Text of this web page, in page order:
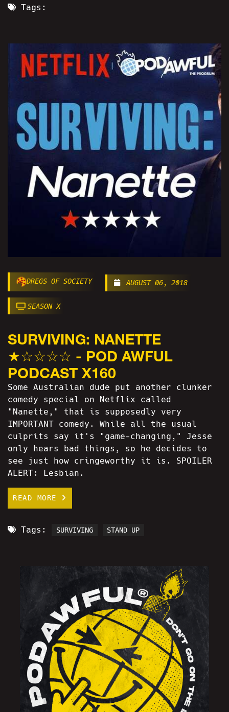
Tags:
DREGS OF SOCIETY AUGUST 06, 2018
SEASON X
SURVIVING: NANETTE
★☆☆☆☆ - POD AWFUL
PODCAST X160
Some Australian dude put another clunker
comedy special on Netflix called
"Nanette," that is supposedly very
IMPORTANT comedy. While all the usual
culprits say it's "game-changing," Jesse
only hears bad things, so he decides to
see just how cringeworthy it is. SPOILER
ALERT: Lesbian.
READ MORE
Tags: SURVIVING STAND UP